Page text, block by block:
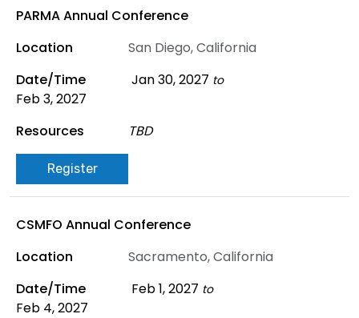
PARMA Annual Conference
San Diego, California
Jan 30, 2027 to
Feb 3, 2027
TBD
Register
CSMFO Annual Conference
Sacramento, California
Feb 1, 2027 to
Feb 4, 2027